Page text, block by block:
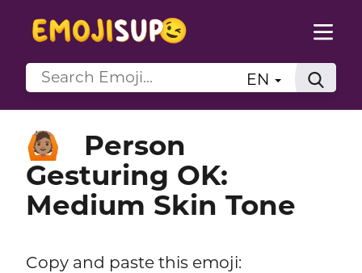
EN
🙆🏽
Person
Gesturing OK:
Medium Skin Tone
Copy and paste this emoji: